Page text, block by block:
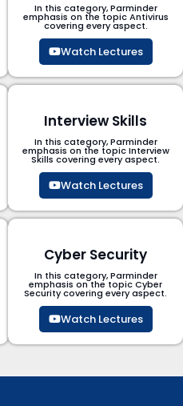
In this category, Parminder
emphasis on the topic Antivirus
covering every aspect.
Watch Lectures
Interview Skills
In this category, Parminder
emphasis on the topic Interview
Skills covering every aspect.
Watch Lectures
Cyber Security​
In this category, Parminder
emphasis on the topic Cyber
Security​​ covering every aspect.
Watch Lectures